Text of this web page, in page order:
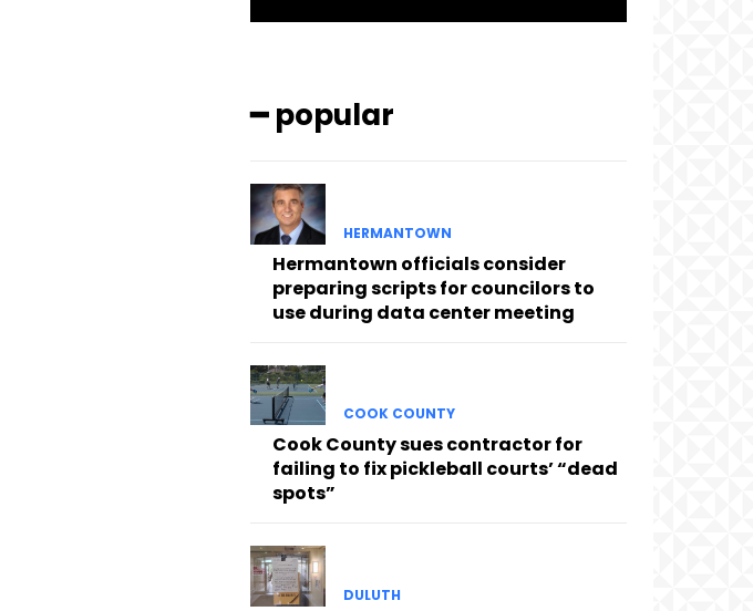
━ popular
HERMANTOWN
Hermantown officials consider
preparing scripts for councilors to
use during data center meeting
COOK COUNTY
Cook County sues contractor for
failing to fix pickleball courts’ “dead
spots”
DULUTH